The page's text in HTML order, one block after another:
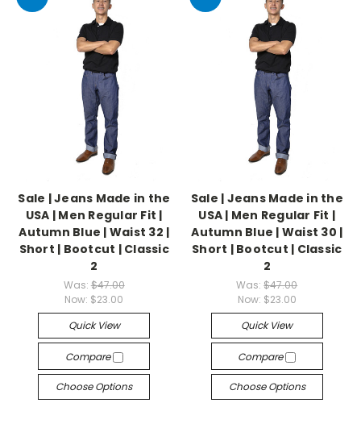
Sale | Jeans Made in the
USA | Men Regular Fit |
Autumn Blue | Waist 32 |
Short | Bootcut | Classic
2
Was: $47.00
Now: $23.00
Quick View
Compare
Choose Options
Sale | Jeans Made in the
USA | Men Regular Fit |
Autumn Blue | Waist 30 |
Short | Bootcut | Classic
2
Was:$47.00
Now: $23.00
Quick View
Compare
Choose Options